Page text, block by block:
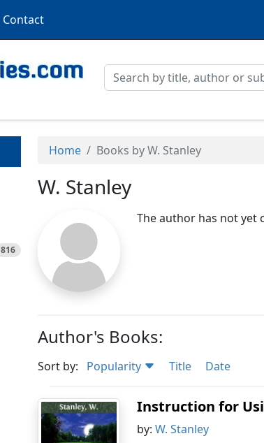
Contact
816
Home Books by W. Stanley
W. Stanley
The author has not yet
Author's Books:
Sort by: Popularity Title Date
Instruction for
by:W. Stanley